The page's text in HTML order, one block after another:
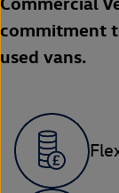
commitment
used vans.